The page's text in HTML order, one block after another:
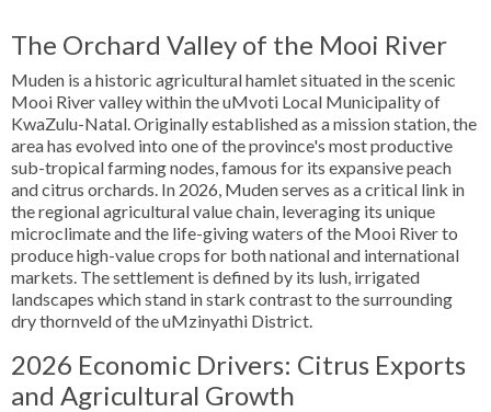
The Orchard Valley of the Mooi River
Muden is a historic agricultural hamlet situated in the scenic
Mooi River valley within the uMvoti Local Municipality of
KwaZulu-Natal. Originally established as a mission station, the
area has evolved into one of the province's most productive
sub-tropical farming nodes, famous for its expansive peach
and citrus orchards. In 2026, Muden serves as a critical link in
the regional agricultural value chain, leveraging its unique
microclimate and the life-giving waters of the Mooi River to
produce high-value crops for both national and international
markets. The settlement is defined by its lush, irrigated
landscapes which stand in stark contrast to the surrounding
dry thornveld of the uMzinyathi District.
2026 Economic Drivers: Citrus Exports
and Agricultural Growth